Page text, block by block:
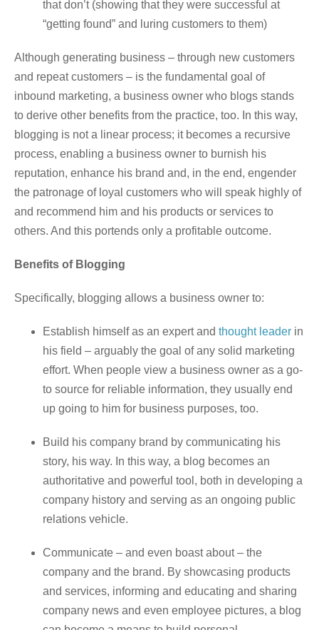
that don’t (showing that they were successful at
“getting found” and luring customers to them)
Although generating business – through new customers
and repeat customers – is the fundamental goal of
inbound marketing, a business owner who blogs stands
to derive other benefits from the practice, too. In this way,
blogging is not a linear process; it becomes a recursive
process, enabling a business owner to burnish his
reputation, enhance his brand and, in the end, engender
the patronage of loyal customers who will speak highly of
and recommend him and his products or services to
others. And this portends only a profitable outcome.
Benefits of Blogging
Specifically, blogging allows a business owner to:
Establish himself as an expert and thought leader in
his field – arguably the goal of any solid marketing
effort. When people view a business owner as a go-
to source for reliable information, they usually end
up going to him for business purposes, too.
Build his company brand by communicating his
story, his way. In this way, a blog becomes an
authoritative and powerful tool, both in developing a
company history and serving as an ongoing public
relations vehicle.
Communicate – and even boast about – the
company and the brand. By showcasing products
and services, informing and educating and sharing
company news and even employee pictures, a blog